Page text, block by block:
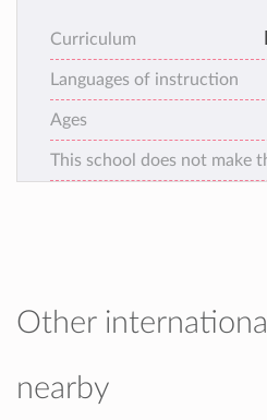
Curriculum
Languages of instruction
Ages
This school does not make
Other
nearby